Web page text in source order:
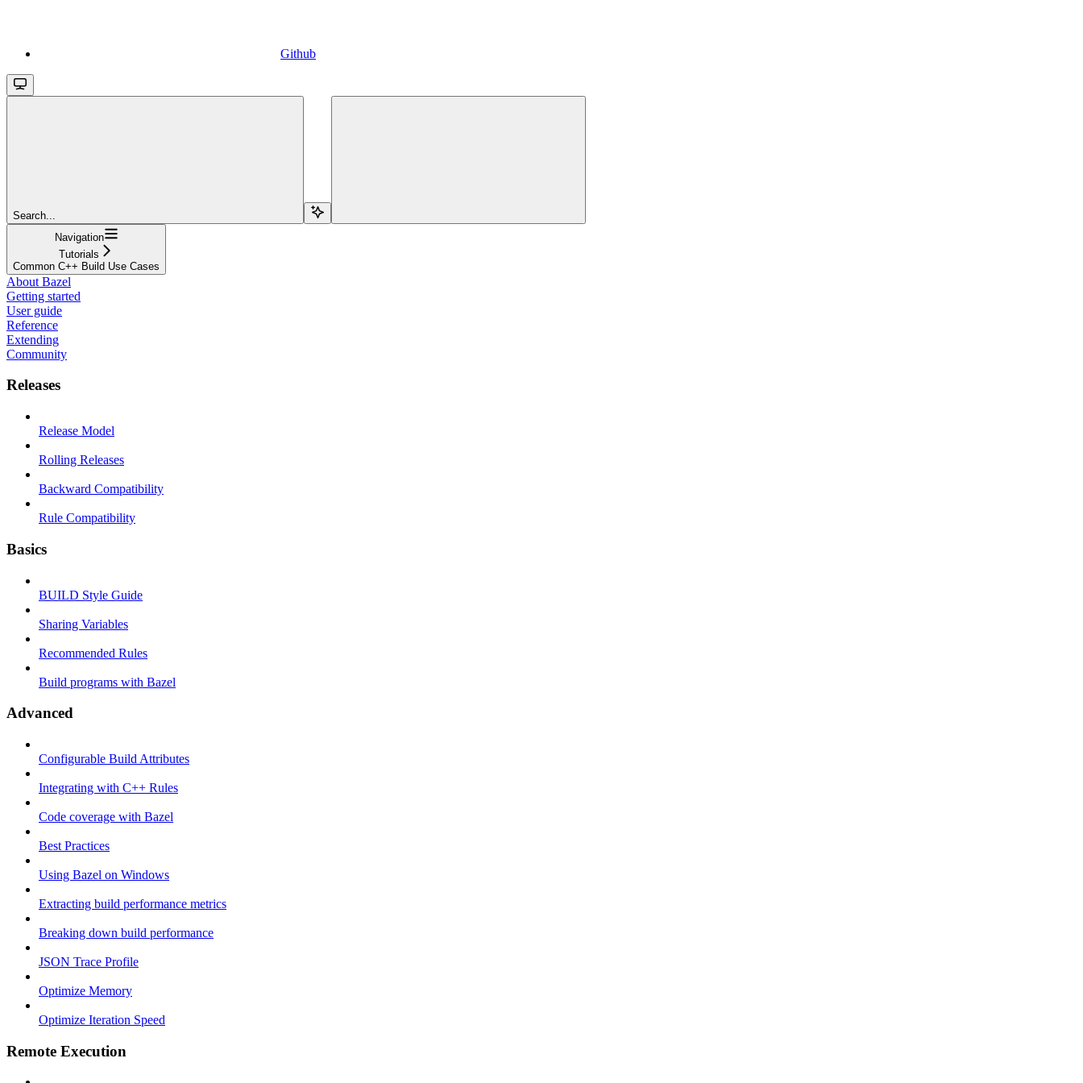
Github
Search...
Navigation
Tutorials
Common C++ Build Use Cases
About Bazel
Getting started
User guide
Reference
Extending
Community
Releases
Release Model
Rolling Releases
Backward Compatibility
Rule Compatibility
Basics
BUILD Style Guide
Sharing Variables
Recommended Rules
Build programs with Bazel
Advanced
Configurable Build Attributes
Integrating with C++ Rules
Code coverage with Bazel
Best Practices
Using Bazel on Windows
Extracting build performance metrics
Breaking down build performance
JSON Trace Profile
Optimize Memory
Optimize Iteration Speed
Remote Execution